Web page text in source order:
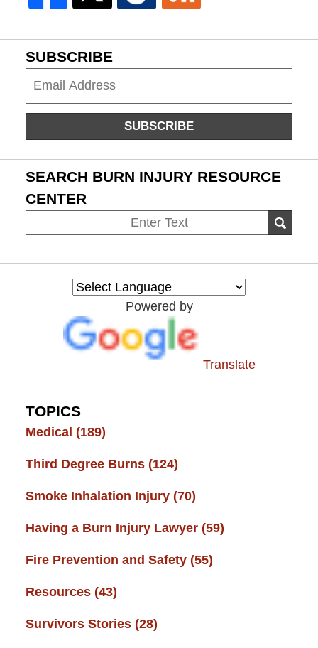
SUBSCRIBE
SUBSCRIBE
SEARCH BURN INJURY RESOURCE
CENTER
on
Resource
Powered by
Translate
TOPICS
Medical (189)
Third Degree Burns (124)
Smoke Inhalation Injury (70)
Having a Burn Injury Lawyer (59)
Fire Prevention and Safety (55)
Resources (43)
Survivors Stories (28)